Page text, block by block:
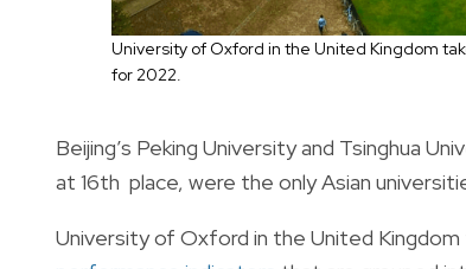
University of Oxford in the United Kingdom
for 2022.
Beijing’s Peking University and Tsinghua
at 16th place, were the only Asian
University of Oxford in the United